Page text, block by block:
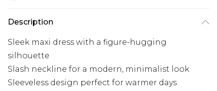
Description
Sleek maxi dress with a figure-hugging
silhouette
Slash neckline for a modern, minimalist look
Sleeveless design perfect for warmer days